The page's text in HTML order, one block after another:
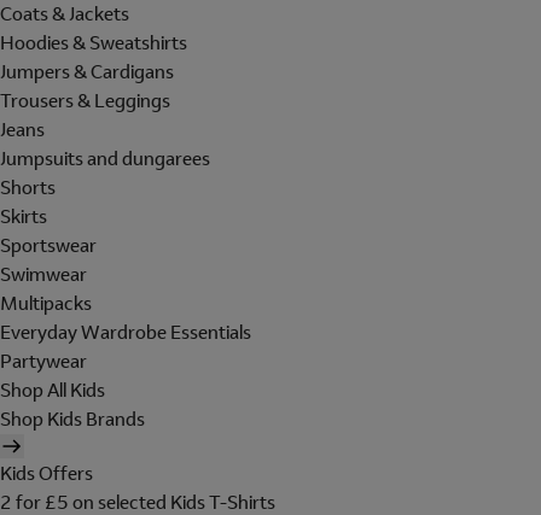
Coats & Jackets
Hoodies & Sweatshirts
Jumpers & Cardigans
Trousers & Leggings
Jeans
Jumpsuits and dungarees
Shorts
Skirts
Sportswear
Swimwear
Multipacks
Everyday Wardrobe Essentials
Partywear
Shop All Kids
Shop Kids Brands
Kids Offers
2 for £5 on selected Kids T-Shirts